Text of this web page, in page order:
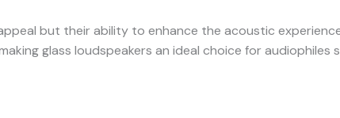
but their ability to enhance the acoustic
glass loudspeakers an ideal choice for audiophiles